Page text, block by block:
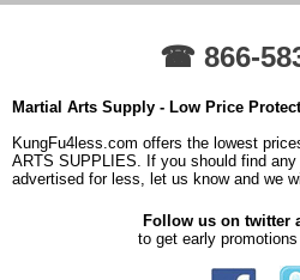
☎ 866-
Martial Arts Supply - Low Price
KungFu4less.com offers the lowest
ARTS SUPPLIES. If you should find
advertised for less, let us know and we
Follow us on twitter
to get early